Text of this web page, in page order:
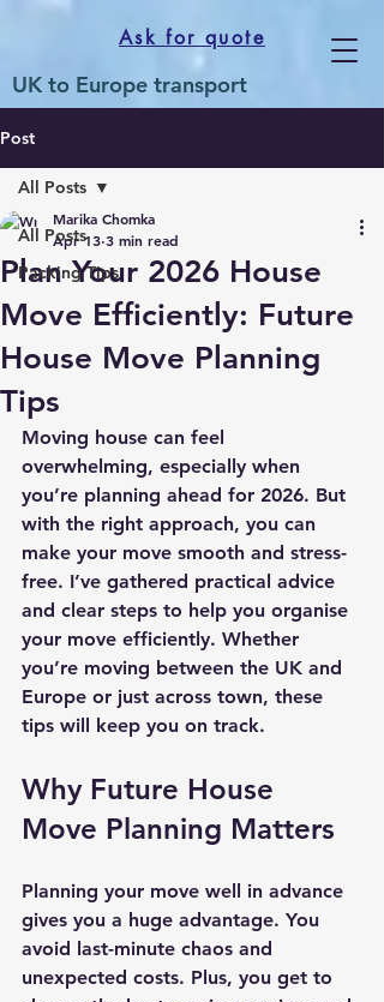
UK to Europe transport
Ask for quote
Post
All Posts
Packing Tips
All Posts
Plan Your 2026 House
Move Efficiently: Future
House Move Planning
Tips
Marika Chomka
Apr 13 3 min read
Moving house can feel
overwhelming, especially when
you’re planning ahead for 2026. But
with the right approach, you can
make your move smooth and stress-
free. I’ve gathered practical advice
and clear steps to help you organise
your move efficiently. Whether
you’re moving between the UK and
Europe or just across town, these
tips will keep you on track.
Why Future House
Move Planning Matters
Planning your move well in advance
gives you a huge advantage. You
avoid last-minute chaos and
unexpected costs. Plus, you get to